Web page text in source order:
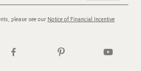
please see our Notice of Financial Incentive